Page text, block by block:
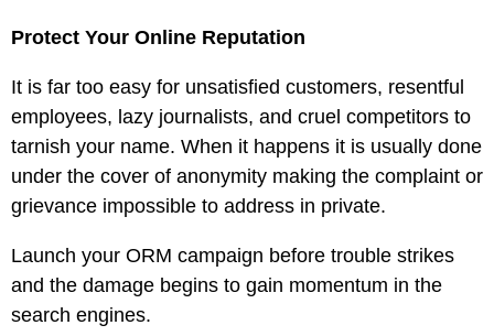
Protect Your Online Reputation
It is far too easy for unsatisfied customers, resentful
employees, lazy journalists, and cruel competitors to
tarnish your name. When it happens it is usually done
under the cover of anonymity making the complaint or
grievance impossible to address in private.
Launch your ORM campaign before trouble strikes
and the damage begins to gain momentum in the
search engines.